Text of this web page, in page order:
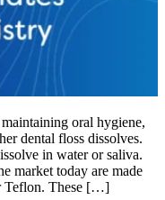
oral hygiene,
dental floss dissolves.
in water or saliva.
market today are made
Teflon. These […]